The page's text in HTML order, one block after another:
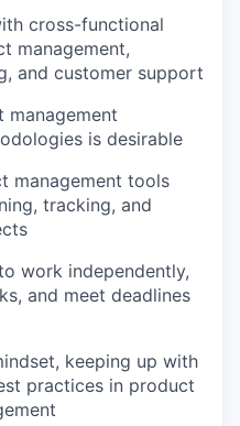
cross-functional
management,
and customer support
management
is desirable
management tools
tracking, and
work independently,
and meet deadlines
keeping up with
practices in product